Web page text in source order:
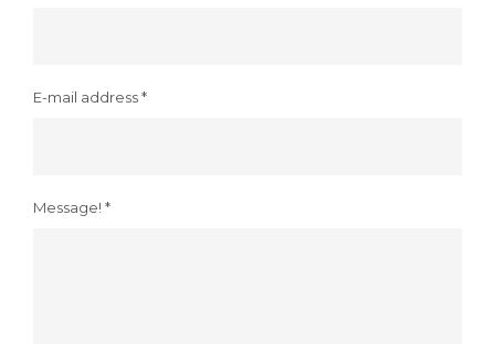
E-mail address *
Message! *